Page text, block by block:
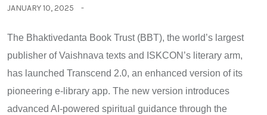
JANUARY 10, 2025
The Bhaktivedanta Book Trust (BBT), the world’s largest
publisher of Vaishnava texts and ISKCON’s literary arm,
has launched Transcend 2.0, an enhanced version of its
pioneering e-library app. The new version introduces
advanced AI-powered spiritual guidance through the